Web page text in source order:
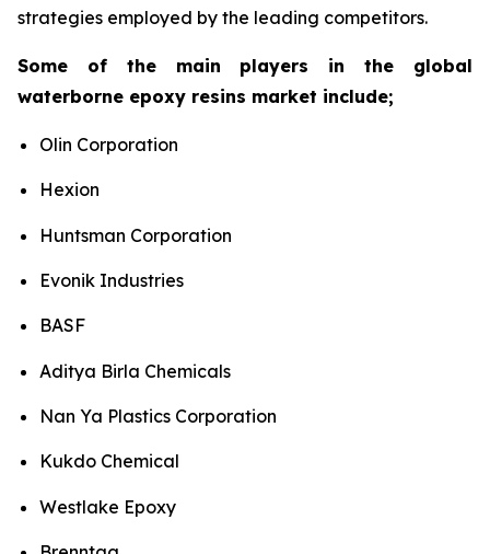
strategies employed by the leading competitors.
Some of the main players in the global
waterborne epoxy resins market include;
Olin Corporation
Hexion
Huntsman Corporation
Evonik Industries
BASF
Aditya Birla Chemicals
Nan Ya Plastics Corporation
Kukdo Chemical
Westlake Epoxy